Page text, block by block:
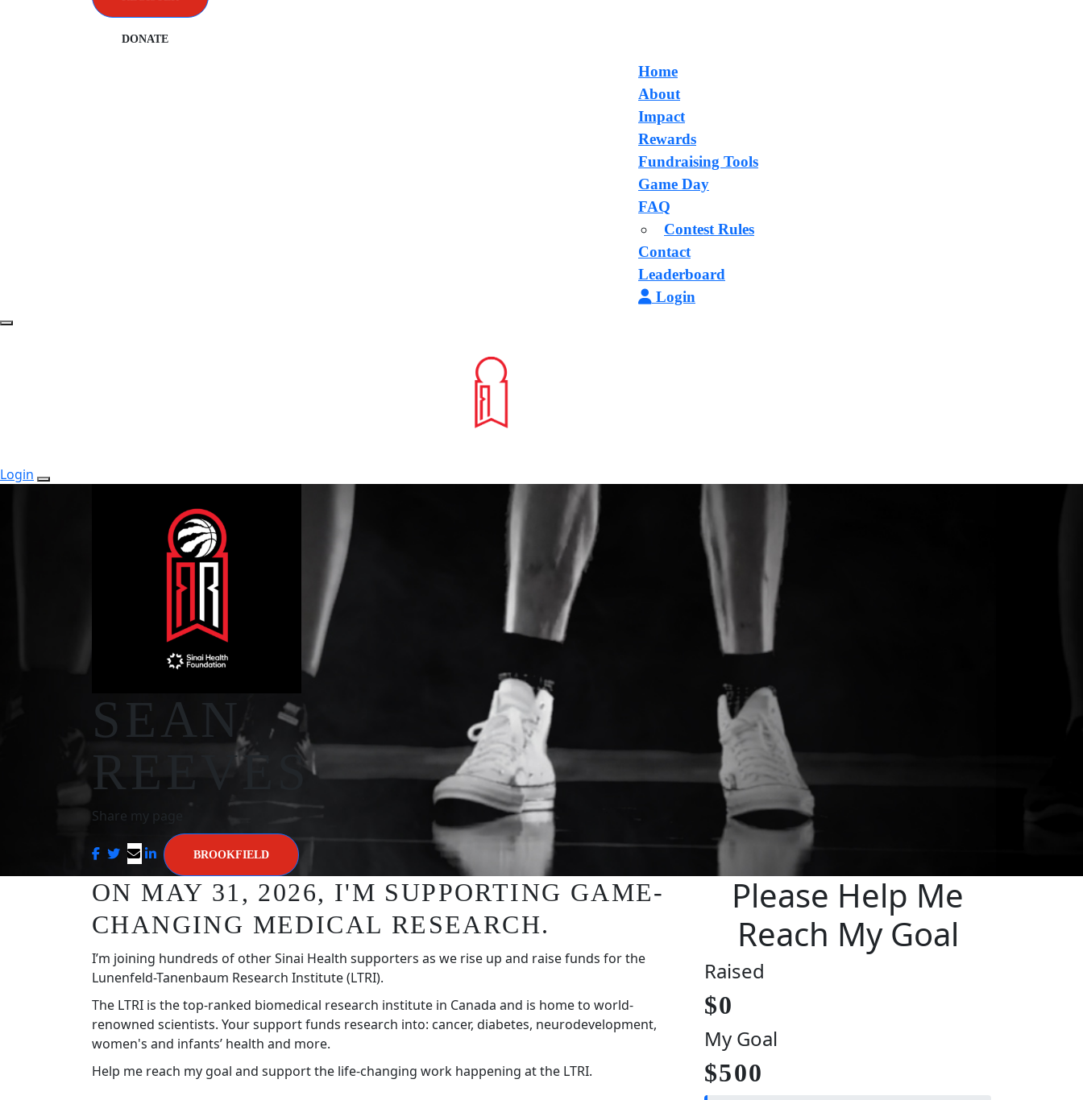
DONATE
Home
About
Impact
Rewards
Fundraising Tools
Game Day
FAQ
Contest Rules
Contact
Leaderboard
Login
Login
SEAN
REEVES
Share my page
BROOKFIELD
ON MAY 31, 2026, I'M SUPPORTING GAME-
CHANGING MEDICAL RESEARCH.
I’m joining hundreds of other Sinai Health supporters as we rise up and raise funds for the
Lunenfeld-Tanenbaum Research Institute (LTRI).
The LTRI is the top-ranked biomedical research institute in Canada and is home to world-
renowned scientists. Your support funds research into: cancer, diabetes, neurodevelopment,
women's and infants’ health and more.
Help me reach my goal and support the life-changing work happening at the LTRI.
Please Help Me
Reach My Goal
Raised
$0
My Goal
$500